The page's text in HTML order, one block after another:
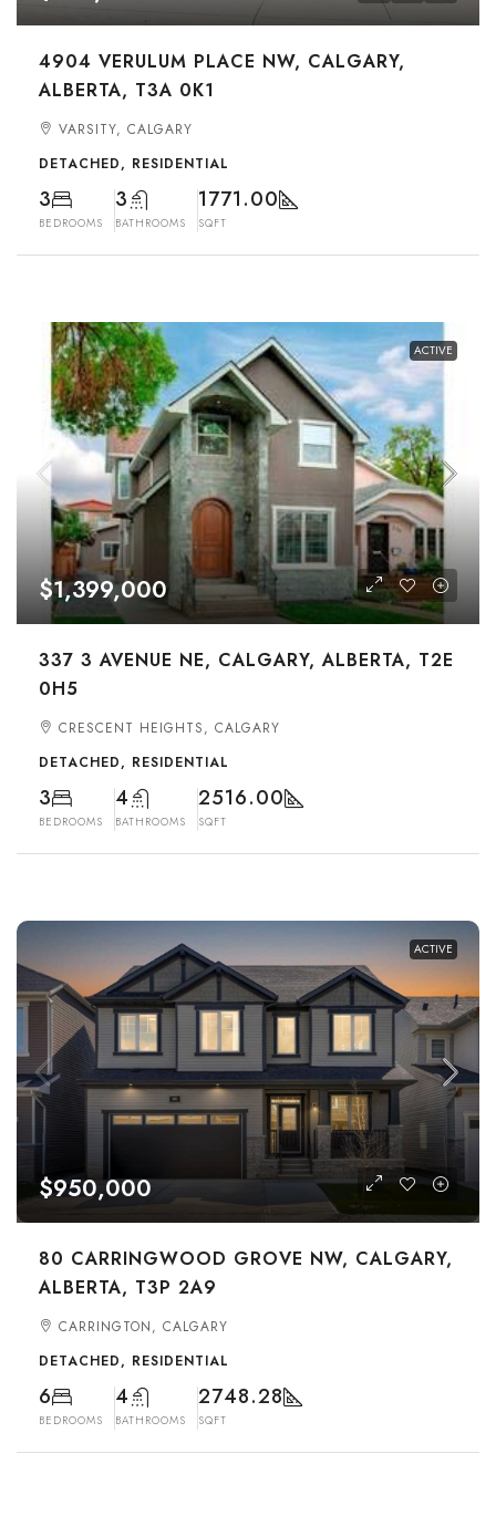
4904 VERULUM PLACE NW, CALGARY,
ALBERTA, T3A 0K1
VARSITY, CALGARY
DETACHED, RESIDENTIAL
3
BEDROOMS
3
BATHROOMS
1771.00
SQFT
ACTIVE
$1,399,000
337 3 AVENUE NE, CALGARY, ALBERTA, T2E
0H5
CRESCENT HEIGHTS, CALGARY
DETACHED, RESIDENTIAL
3
BEDROOMS
4
BATHROOMS
2516.00
SQFT
ACTIVE
$950,000
80 CARRINGWOOD GROVE NW, CALGARY,
ALBERTA, T3P 2A9
CARRINGTON, CALGARY
DETACHED, RESIDENTIAL
6
BEDROOMS
4
BATHROOMS
2748.28
SQFT